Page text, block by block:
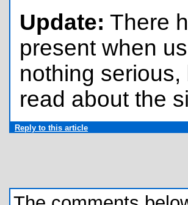
Update: There
present when
nothing
read about the
Reply to this article